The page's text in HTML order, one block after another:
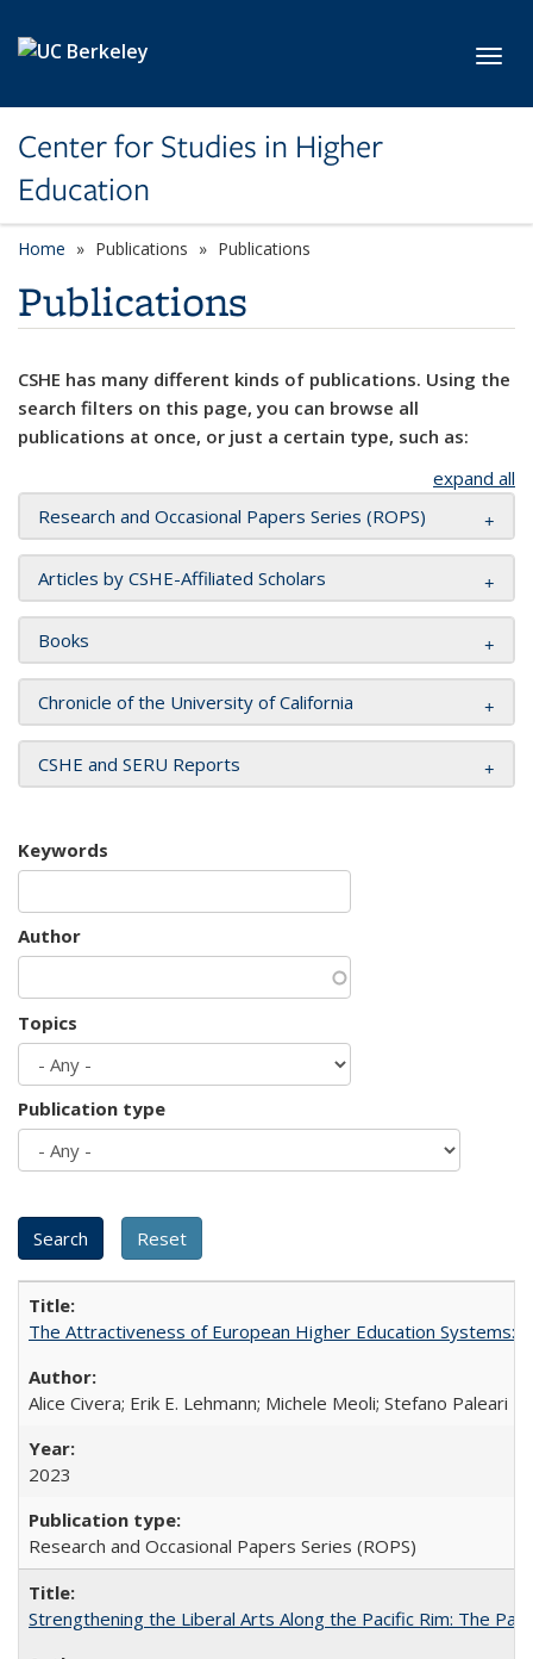
Center for Studies in Higher
Education
Home Publications Publications
Publications
CSHE has many different kinds of publications. Using the
search filters on this page, you can browse all
publications at once, or just a certain type, such as:
expand all
Research and Occasional Papers Series (ROPS)
Articles by CSHE-Affiliated Scholars
Books
Chronicle of the University of California
CSHE and SERU Reports
Keywords
Author
Topics
Publication type
The Attractiveness of European Higher Education Systems:
Alice Civera; Erik E. Lehmann; Michele Meoli; Stefano Paleari
2023
Research and Occasional Papers Series (ROPS)
Strengthening the Liberal Arts Along the Pacific Rim: The